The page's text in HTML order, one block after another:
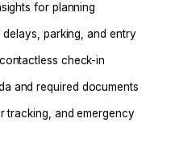
for planning
parking, and entry
check-in
and required documents
tracking, and emergency